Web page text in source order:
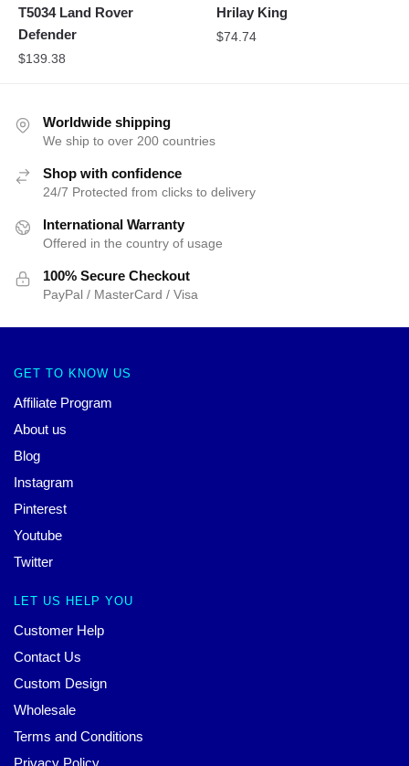
T5034 Land Rover
Defender
$139.38
Hrilay King
$74.74
Worldwide shipping
We ship to over 200 countries
Shop with confidence
24/7 Protected from clicks to delivery
International Warranty
Offered in the country of usage
100% Secure Checkout
PayPal / MasterCard / Visa
GET TO KNOW US
Affiliate Program
About us
Blog
Instagram
Pinterest
Youtube
Twitter
LET US HELP YOU
Customer Help
Contact Us
Custom Design
Wholesale
Terms and Conditions